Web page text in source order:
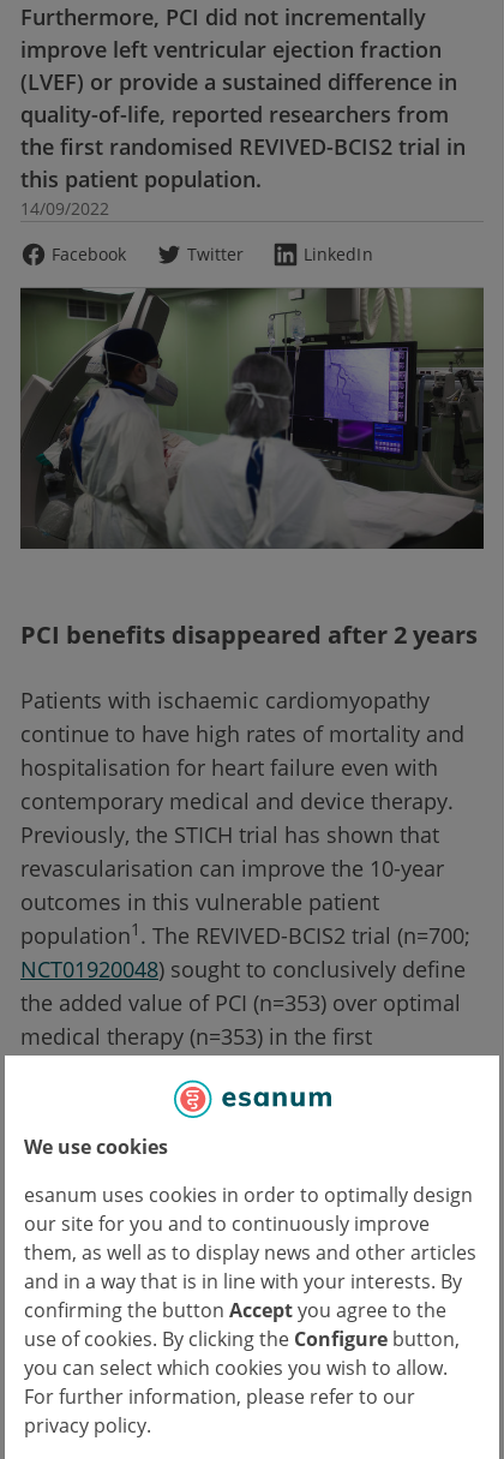
We use cookies
esanum uses cookies in order to optimally design
our site for you and to continuously improve
them, as well as to display news and other articles
and in a way that is in line with your interests. By
confirming the button Acceptyou agree to the
use of cookies. By clicking the Configure button,
you can select which cookies you wish to allow.
For further information, please refer to our
privacy policy.
Furthermore, PCI did not incrementally
improve left ventricular ejection fraction
(LVEF) or provide a sustained difference in
quality-of-life, reported researchers from
the first randomised REVIVED-BCIS2 trial in
this patient population.
14/09/2022
Facebook
Twitter LinkedIn
PCI benefits disappeared after 2 years
Patients with ischaemic cardiomyopathy
continue to have high rates of mortality and
hospitalisation for heart failure even with
contemporary medical and device therapy.
Previously, the STICH trial has shown that
revascularisation can improve the 10-year
outcomes in this vulnerable patient
population1 . The REVIVED-BCIS2 trial (n=700;
NCT01920048) sought to conclusively define
the added value of PCI (n=353) over optimal
medical therapy (n=353) in the first
results were presented by Prof. Divaka Perera
(Guy's & St Thomas' NHS Foundation Trust,
published in the New England Journal of
Medicine2,3.
The primary composite endpoint of all-cause
death or heart failure hospitalisation was not
met; 37.2% of the PCI group experienced a
primary endpoint event compared with 38%
of the group on optimal medical treatment